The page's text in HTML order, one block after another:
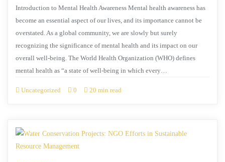
Introduction to Mental Health Awareness Mental health awareness has
become an essential aspect of our lives, and its importance cannot be
overstated. As a global community, we are slowly but surely
recognizing the significance of mental health and its impact on our
overall well-being. The World Health Organization (WHO) defines
mental health as “a state of well-being in which every…
Uncategorized 0 20 min read